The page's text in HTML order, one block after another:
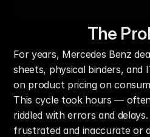
The
For years, Mercedes Benz
sheets, physical binders, and
on product pricing on
This cycle took hours —
riddled with errors and
frustrated and inaccurate or